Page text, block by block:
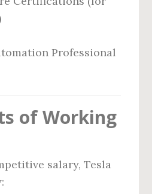
Professional
of Working
salary, Tesla